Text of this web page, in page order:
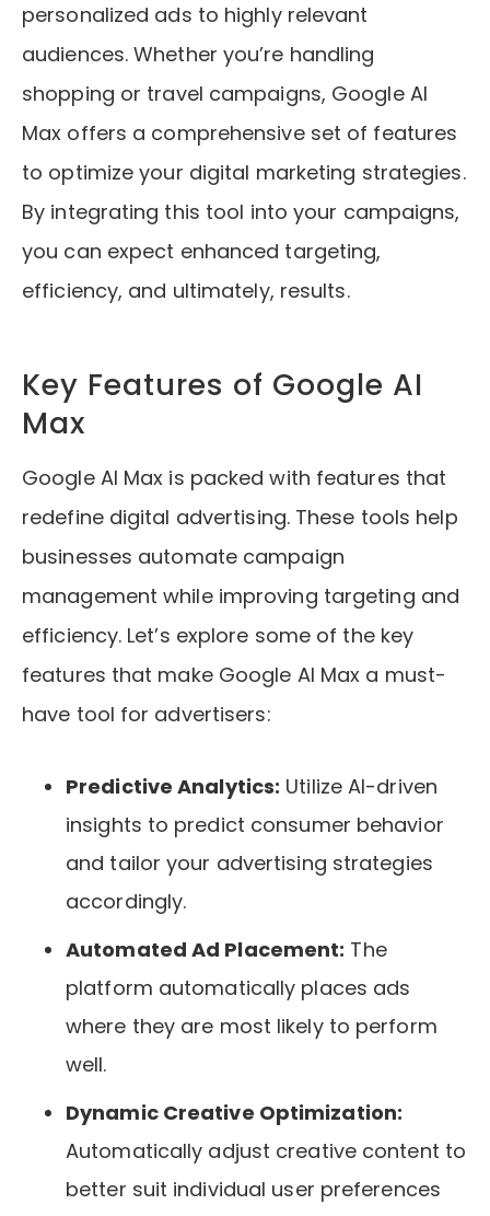
personalized ads to highly relevant
audiences. Whether you’re handling
shopping or travel campaigns, Google AI
Max offers a comprehensive set of features
to optimize your digital marketing strategies.
By integrating this tool into your campaigns,
you can expect enhanced targeting,
efficiency, and ultimately, results.
Key Features of Google AI
Max
Google AI Max is packed with features that
redefine digital advertising. These tools help
businesses automate campaign
management while improving targeting and
efficiency. Let’s explore some of the key
features that make Google AI Max a must-
have tool for advertisers:
Predictive Analytics: Utilize AI-driven
insights to predict consumer behavior
and tailor your advertising strategies
accordingly.
Automated Ad Placement: The
platform automatically places ads
where they are most likely to perform
well.
Dynamic Creative Optimization:
Automatically adjust creative content to
better suit individual user preferences